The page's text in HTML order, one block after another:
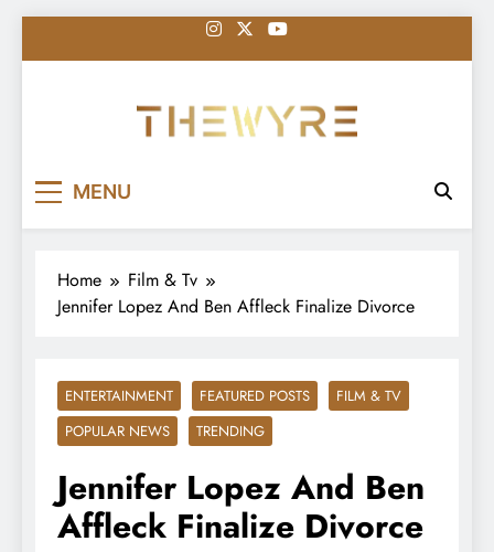
to
MENU
Home
Film & Tv
Jennifer Lopez And Ben Affleck Finalize Divorce
ENTERTAINMENT FEATURED POSTS
FILM & TV
POPULAR NEWS
TRENDING
Jennifer Lopez And Ben
Affleck Finalize Divorce